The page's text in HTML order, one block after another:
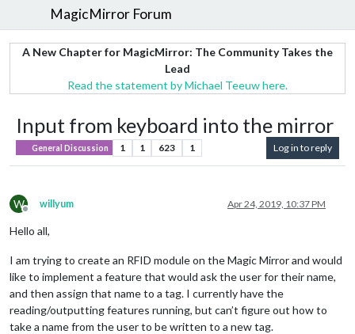
MagicMirror Forum
A New Chapter for MagicMirror: The Community Takes the
Lead
Read the statement by Michael Teeuw here.
Input from keyboard into the mirror
General Discussion 1 1 623 1 Log in to reply
W
Offline
willyum Apr 24, 2019, 10:37 PM
Hello all,
I am trying to create an RFID module on the Magic Mirror and would
like to implement a feature that would ask the user for their name,
and then assign that name to a tag. I currently have the
reading/outputting features running, but can’t figure out how to
take a name from the user to be written to a new tag.